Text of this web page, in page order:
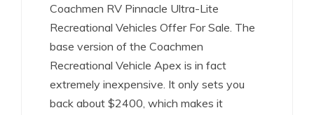
Coachmen RV Pinnacle Ultra-Lite
Recreational Vehicles Offer For Sale. The
base version of the Coachmen
Recreational Vehicle Apex is in fact
extremely inexpensive. It only sets you
back about $2400, which makes it